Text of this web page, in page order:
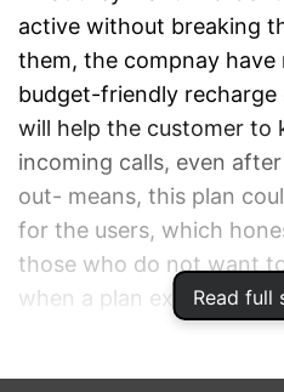
Read full
active without breaking
them, the compnay have
budget-friendly recharge
will help the customer to
incoming calls, even
out- means, this plan
for the users, which
those who do not want
when a plan expires.